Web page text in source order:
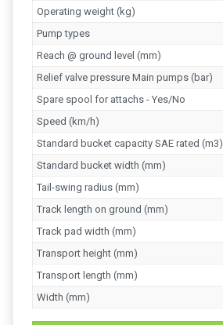
Operating weight (kg)
Pump types
Reach @ ground level (mm)
Relief valve pressure Main pumps (bar)
Spare spool for attachs - Yes/No
Speed (km/h)
Standard bucket capacity SAE rated (m3)
Standard bucket width (mm)
Tail-swing radius (mm)
Track length on ground (mm)
Track pad width (mm)
Transport height (mm)
Transport length (mm)
Width (mm)